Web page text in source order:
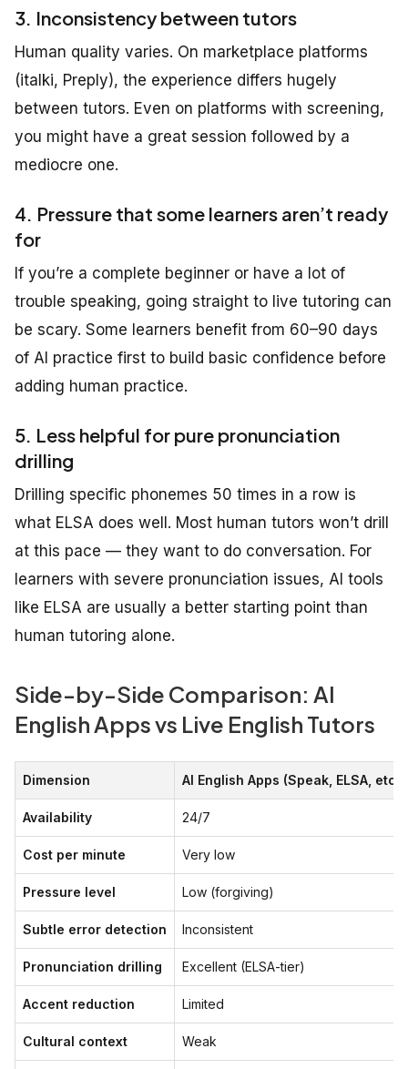
3. Inconsistency between tutors
Human quality varies. On marketplace platforms
(italki, Preply), the experience differs hugely
between tutors. Even on platforms with screening,
you might have a great session followed by a
mediocre one.
4. Pressure that some learners aren’t ready
for
If you’re a complete beginner or have a lot of
trouble speaking, going straight to live tutoring can
be scary. Some learners benefit from 60–90 days
of AI practice first to build basic confidence before
adding human practice.
5. Less helpful for pure pronunciation
drilling
Drilling specific phonemes 50 times in a row is
what ELSA does well. Most human tutors won’t drill
at this pace — they want to do conversation. For
learners with severe pronunciation issues, AI tools
like ELSA are usually a better starting point than
human tutoring alone.
Side-by-Side Comparison: AI
English Apps vs Live English Tutors
Dimension AI English Apps (Speak, ELSA, etc.)
Availability 24/7
Cost per minute Very low
Pressure level Low (forgiving)
Subtle error detection Inconsistent
Pronunciation drilling Excellent (ELSA-tier)
Accent reduction Limited
Cultural context Weak